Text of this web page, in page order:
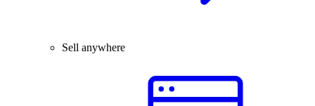
Sell anywhere